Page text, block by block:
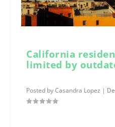
California
limited by
Posted byCasandra Lopez |